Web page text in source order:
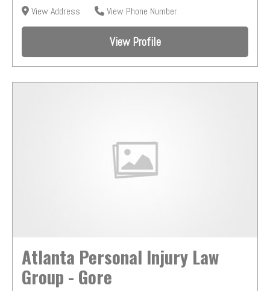
View Address View Phone Number
View Profile
Atlanta Personal Injury Law
Group - Gore